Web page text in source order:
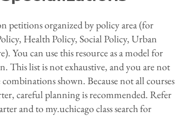
petitions organized by policy area (for
Health Policy, Social Policy, Urban
You can use this resource as a model for
This list is not exhaustive, and you are not
shown. Because not all courses
careful planning is recommended. Refer
and to my.uchicago class search for